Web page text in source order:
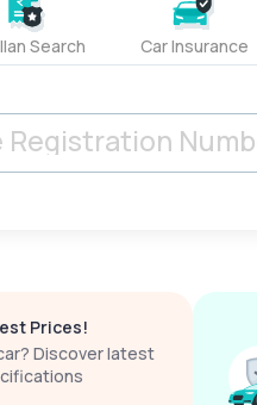
Search Car Insurance
Prices!
Discover latest